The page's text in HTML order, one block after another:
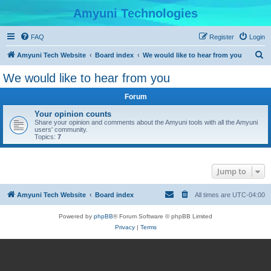
Amyuni Technologies
FAQ Login
Register
Amyuni Tech Website Board index We would like to hear from you
We would like to hear from you
Forum
Your opinion counts
Share your opinion and comments about the Amyuni tools with all the Amyuni
users' community.
Topics: 7
Jump to
Amyuni Tech Website Board index All times are UTC-04:00
Powered by phpBB® Forum Software © phpBB Limited
Privacy| Terms